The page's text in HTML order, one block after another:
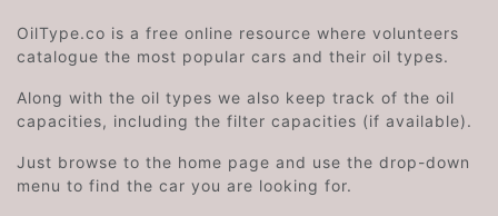
OilType.co is a free online resource where volunteers
catalogue the most popular cars and their oil types.
Along with the oil types we also keep track of the oil
capacities, including the filter capacities (if available).
Just browse to the home page and use the drop-down
menu to find the car you are looking for.